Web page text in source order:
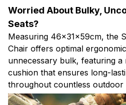
Worried About Bulky,
Seats?
Measuring 46×31×59cm, the
Chair offers optimal
unnecessary bulk, featuring a
cushion that ensures long-
throughout countless outdoor